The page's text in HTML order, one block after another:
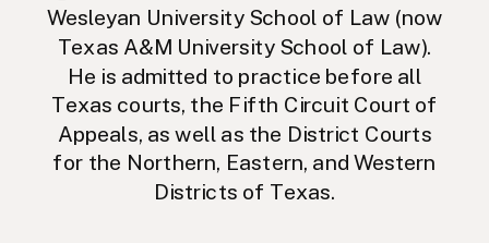
Wesleyan University School of Law (now
Texas A&M University School of Law).
He is admitted to practice before all
Texas courts, the Fifth Circuit Court of
Appeals, as well as the District Courts
for the Northern, Eastern, and Western
Districts of Texas.